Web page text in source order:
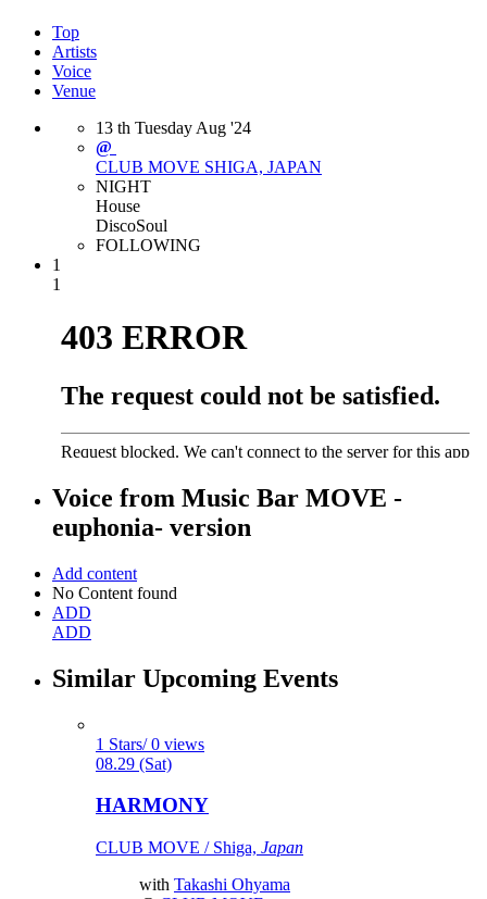
Top
Artists
Voice
Venue
13 th Tuesday Aug '24
@
CLUB MOVE SHIGA, JAPAN
NIGHT
House
DiscoSoul
FOLLOWING
1
1
Voice from Music Bar MOVE -
euphonia- version
Add content
No Content found
ADD
ADD
Similar Upcoming Events
1 Stars/ 0 views
08.29 (Sat)
HARMONY
CLUB MOVE / Shiga, Japan
with Takashi Ohyama